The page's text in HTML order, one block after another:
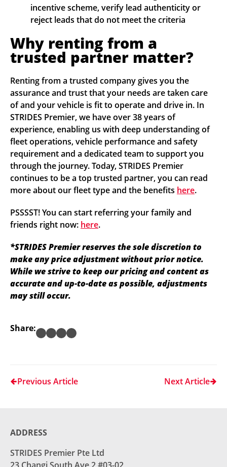
incentive scheme, verify lead authenticity or
reject leads that do not meet the criteria
Why renting from a
trusted partner matter?
Renting from a trusted company gives you the
assurance and trust that your needs are taken care
of and your vehicle is fit to operate and drive in. In
STRIDES Premier, we have over 38 years of
experience, enabling us with deep understanding of
fleet operations, vehicle performance and safety
requirement and a dedicated team to support you
through the journey. Today, STRIDES Premier
continues to be a top trusted partner, you can read
more about our fleet type and the benefits here.
PSSSST! You can start referring your family and
friends right now: here.
*STRIDES Premier reserves the sole discretion to
make any price adjustment without prior notice.
While we strive to keep our pricing and content as
accurate and up-to-date as possible, adjustments
may still occur.
Share:
Previous Article Next Article
ADDRESS
STRIDES Premier Pte Ltd